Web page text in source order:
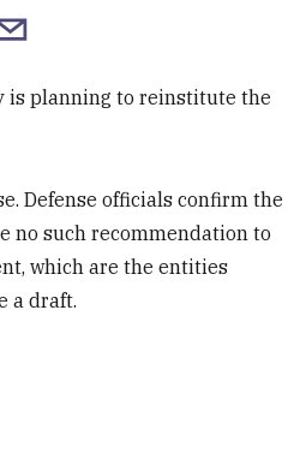
is planning to reinstitute the
Defense officials confirm the
no such recommendation to
which are the entities
a draft.